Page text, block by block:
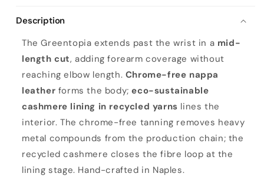
Description
The Greentopia extends past the wrist in a mid-
length cut, adding forearm coverage without
reaching elbow length. Chrome-free nappa
leather forms the body;eco-sustainable
cashmere lining in recycled yarns lines the
interior. The chrome-free tanning removes heavy
metal compounds from the production chain; the
recycled cashmere closes the fibre loop at the
lining stage. Hand-crafted in Naples.